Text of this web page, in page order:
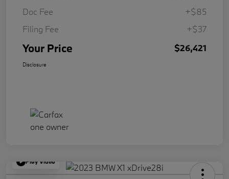
Doc Fee
+$85
Filing Fee
+$37
Your Price $26,421
Disclosure
Play Video